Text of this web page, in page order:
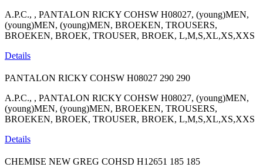
A.P.C., , PANTALON RICKY COHSW H08027, (young)MEN,
(young)MEN, (young)MEN, BROEKEN, TROUSERS,
BROEKEN, BROEK, TROUSER, BROEK, L,M,S,XL,XS,XXS
Details
PANTALON RICKY COHSW H08027 290 290
A.P.C., , PANTALON RICKY COHSW H08027, (young)MEN,
(young)MEN, (young)MEN, BROEKEN, TROUSERS,
BROEKEN, BROEK, TROUSER, BROEK, L,M,S,XL,XS,XXS
Details
CHEMISE NEW GREG COHSD H12651 185 185